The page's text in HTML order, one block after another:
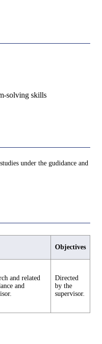
solving skills
under the gudidance and
Objectives
and related
and
Directed
by the
supervisor.